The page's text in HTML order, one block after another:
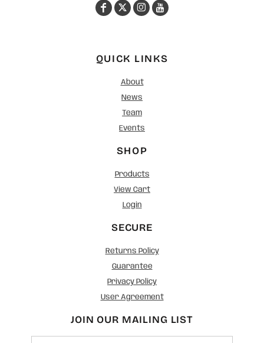
QUICK LINKS
About
News
Team
Events
SHOP
Products
View Cart
Login
SECURE
Returns Policy
Guarantee
Privacy Policy
User Agreement
JOIN OUR MAILING LIST